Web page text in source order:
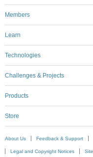
Members
Learn
Technologies
Challenges & Projects
Products
Store
About Us Feedback & Support
Legal and Copyright Notices